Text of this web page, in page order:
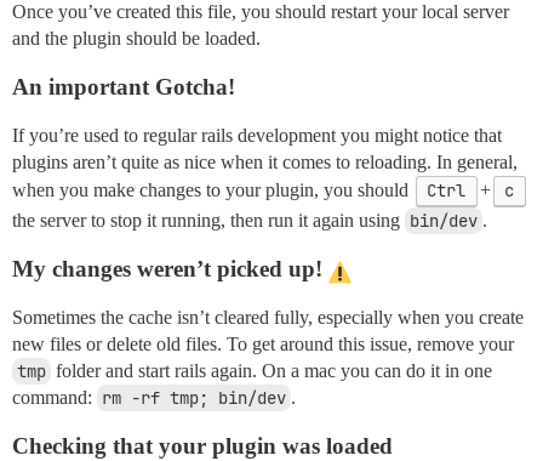
Once you’ve created this file, you should restart your local server
and the plugin should be loaded.
An important Gotcha!
If you’re used to regular rails development you might notice that
plugins aren’t quite as nice when it comes to reloading. In general,
when you make changes to your plugin, you should
Ctrl + c
the server to stop it running, then run it again using bin/dev .
My changes weren’t picked up!
Sometimes the cache isn’t cleared fully, especially when you create
new files or delete old files. To get around this issue, remove your
tmp folder and start rails again. On a mac you can do it in one
command: rm -rf tmp; bin/dev .
Checking that your plugin was loaded